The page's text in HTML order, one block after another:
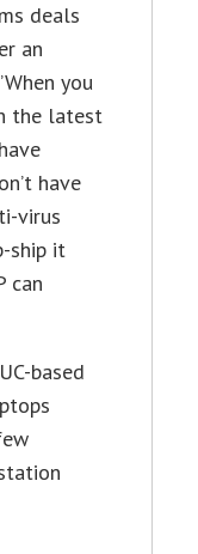
deals
an
you
the latest
have
virus
ship it
can
based